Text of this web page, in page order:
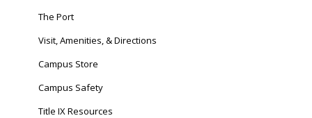
The Port
Visit, Amenities, & Directions
Campus Store
Campus Safety
Title IX Resources